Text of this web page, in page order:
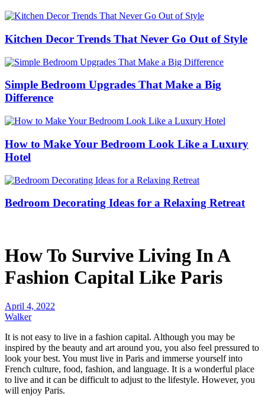
Kitchen Decor Trends That Never Go Out of Style
Simple Bedroom Upgrades That Make a Big
Difference
How to Make Your Bedroom Look Like a Luxury
Hotel
Bedroom Decorating Ideas for a Relaxing Retreat
How To Survive Living In A
Fashion Capital Like Paris
April 4, 2022
Walker
It is not easy to live in a fashion capital. Although you may be
inspired by the beauty and art around you, you also feel pressured to
look your best. You must live in Paris and immerse yourself into
French culture, food, fashion, and language. It is a wonderful place
to live and it can be difficult to adjust to the lifestyle. However, you
will enjoy Paris.